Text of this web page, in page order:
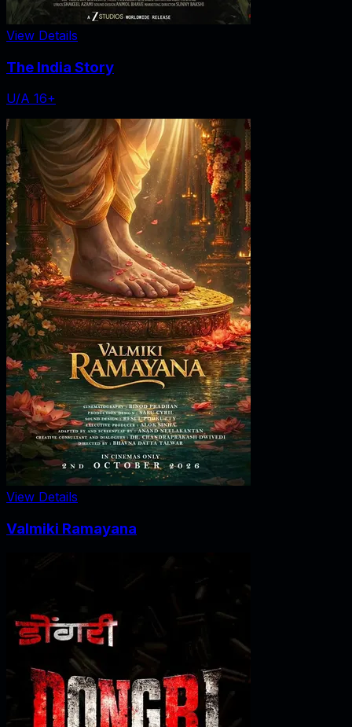
View Details
The India Story
U/A 16+
View Details
Valmiki Ramayana